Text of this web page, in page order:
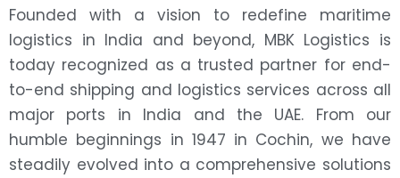
Founded with a vision to redefine maritime
logistics in India and beyond, MBK Logistics is
today recognized as a trusted partner for end-
to-end shipping and logistics services across all
major ports in India and the UAE. From our
humble beginnings in 1947 in Cochin, we have
steadily evolved into a comprehensive solutions